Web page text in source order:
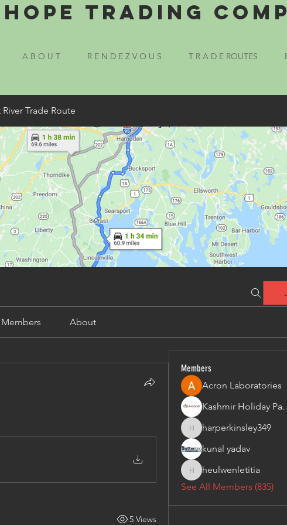
Trading
A B O U T R E N D E Z V O U S T R A D E ROUTES
Trade Route
Members About
5 Views
Members
Acron Laboratories
harperkinsley349
harperkinsley349
kunal yadav
heulwenletitia
heulwenletitia
See All Members (835)